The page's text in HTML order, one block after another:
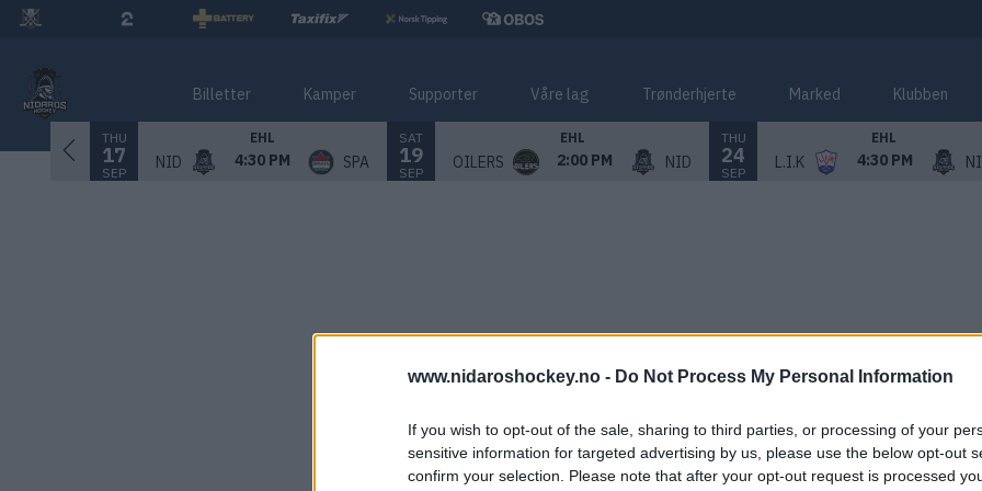
www.nidaroshockey.no - Do Not Process My Personal Information
If you wish to opt-out of the sale, sharing to third parties, or processing of your
sensitive information for targeted advertising by us, please use the below opt-out
confirm your selection. Please note that after your opt-out request is processed
Billetter Kamper Supporter Våre lag Trønderhjerte Marked Klubben
THU
17
SEP
EHL
NID 4:30 PM SPA
SAT
19
SEP
EHL
OILERS 2:00 PM NID
THU
24
SEP
EHL
L.I.K 4:30 PM